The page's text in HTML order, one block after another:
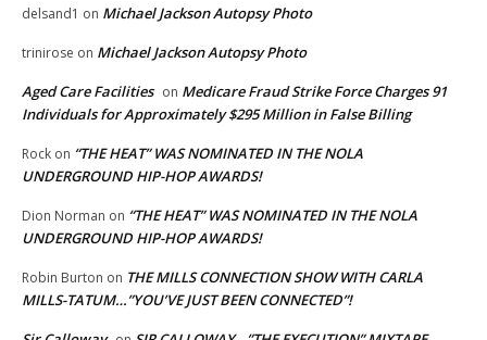
delsand1 on Michael Jackson Autopsy Photo
trinirose on Michael Jackson Autopsy Photo
Aged Care Facilities on Medicare Fraud Strike Force Charges 91
Individuals for Approximately $295 Million in False Billing
Rock on “THE HEAT” WAS NOMINATED IN THE NOLA
UNDERGROUND HIP-HOP AWARDS!
Dion Norman on “THE HEAT” WAS NOMINATED IN THE NOLA
UNDERGROUND HIP-HOP AWARDS!
Robin Burton on THE MILLS CONNECTION SHOW WITH CARLA
MILLS-TATUM…”YOU’VE JUST BEEN CONNECTED”!